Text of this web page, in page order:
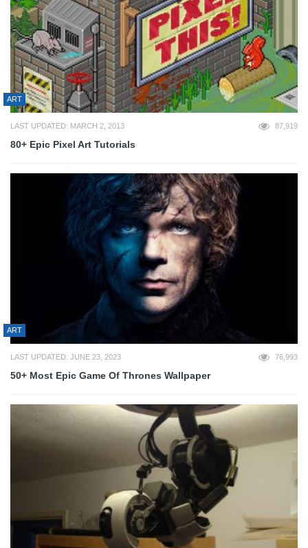
ART
LAST UPDATED: MARCH 2, 2013 87,919
80+ Epic Pixel Art Tutorials
ART
LAST UPDATED: JUNE 23, 2023 76,993
50+ Most Epic Game Of Thrones Wallpaper